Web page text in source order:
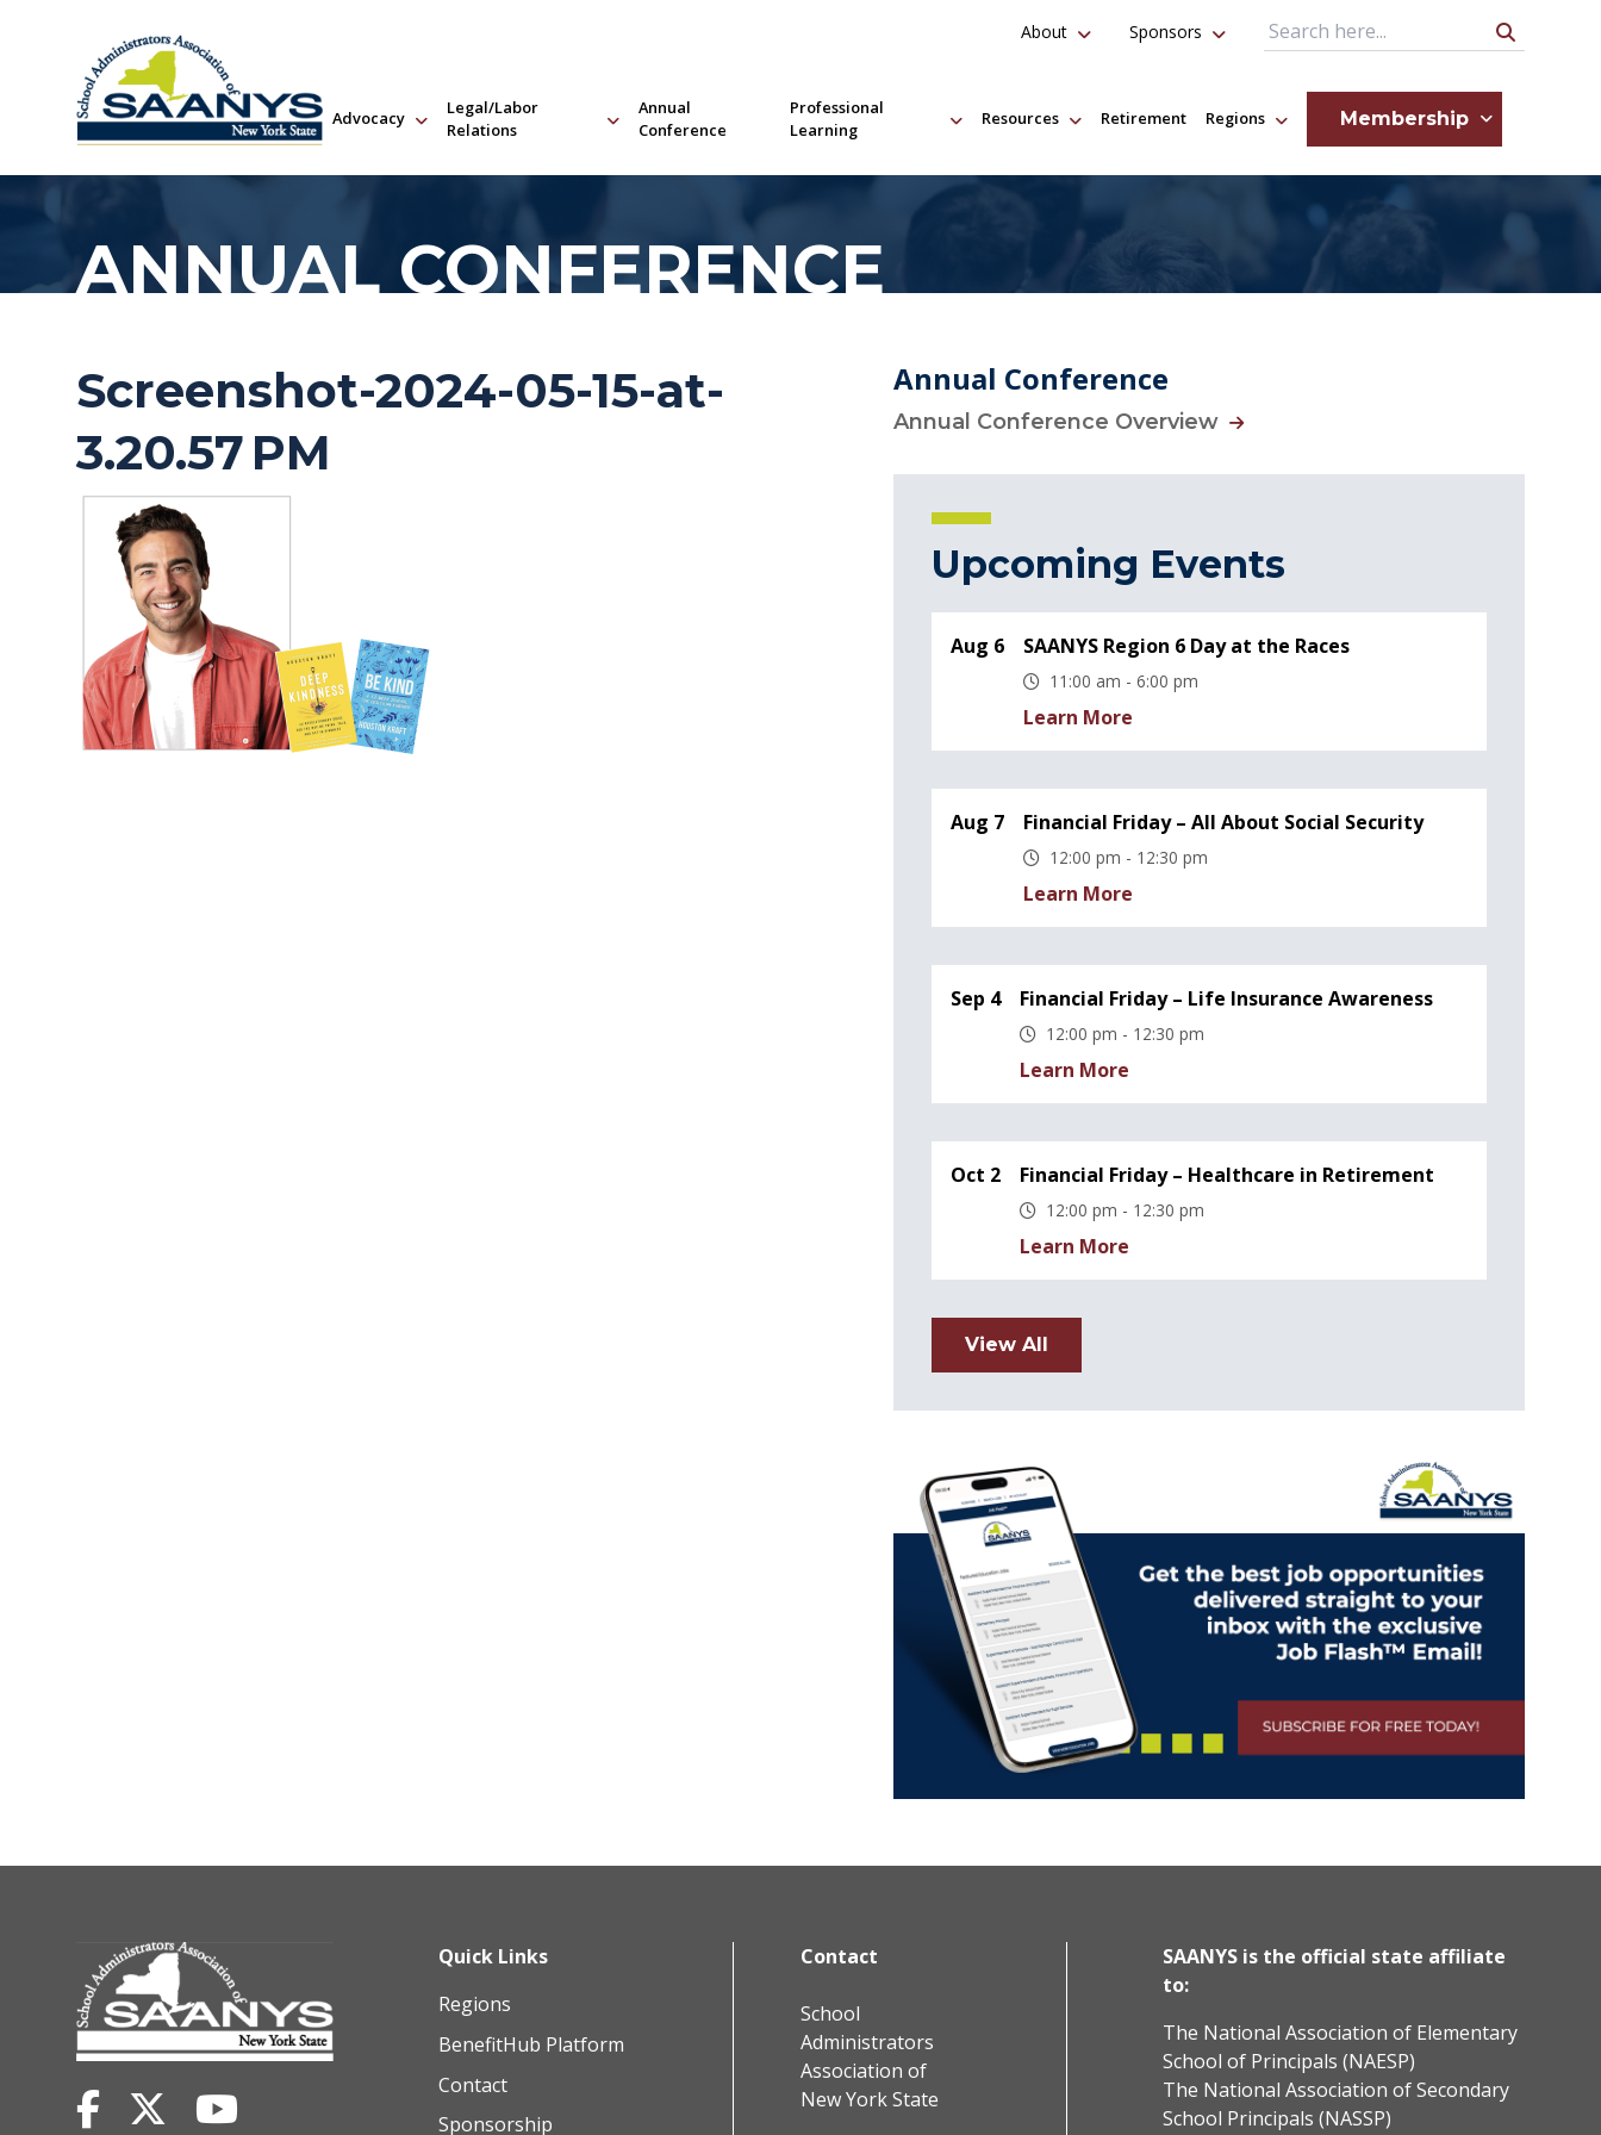
Advocacy
Legal/Labor
Relations
Annual
Conference
Professional
Learning
Resources Retirement Regions Membership
About Sponsors Search Query
ANNUAL CONFERENCE
Screenshot-2024-05-15-at-
3.20.57 PM
Annual Conference
Annual Conference Overview
Upcoming Events
Aug 6 SAANYS Region 6 Day at the Races
11:00 am - 6:00 pm
Learn More
Aug 7 Financial Friday – All About Social Security
12:00 pm - 12:30 pm
Learn More
Sep 4 Financial Friday – Life Insurance Awareness
12:00 pm - 12:30 pm
Learn More
Oct 2 Financial Friday – Healthcare in Retirement
12:00 pm - 12:30 pm
Learn More
View All
Quick Links
Regions
BenefitHub Platform
Contact
Sponsorship
Contact
School
Administrators
Association of
New York State
SAANYS is the official state affiliate
to:
The National Association of Elementary
School of Principals (NAESP)
The National Association of Secondary
School Principals (NASSP)